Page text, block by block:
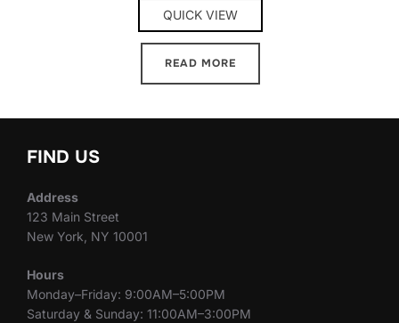
QUICK VIEW
READ MORE
FIND US
Address
123 Main Street
New York, NY 10001
Hours
Monday–Friday: 9:00AM–5:00PM
Saturday & Sunday: 11:00AM–3:00PM